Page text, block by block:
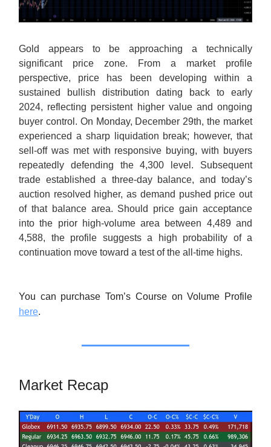
Gold appears to be approaching a technically
significant price zone. From a market profile
perspective, price has been developing within a
sustained bullish distribution dating back to early
2024, reflecting persistent higher value and ongoing
buyer control. On Monday, December 29th, the market
experienced a sharp liquidation break; however, that
sell-off was met with responsive buying, with buyers
repeatedly defending the 4,300 level. Subsequent
trade established a three-day balance, and today’s
auction resolved higher, as demand pushed price out
of that balance area. Should price gain acceptance
into the prior high-volume area between 4,489 and
4,588, the profile suggests a high probability of a
continuation move toward a test of the all-time highs.
You can purchase Tom’s Course on Volume Profile
here.
Market Recap